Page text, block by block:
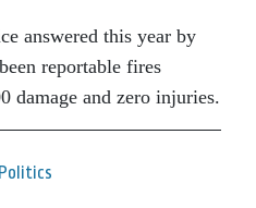
answered this year by
reportable fires
damage and zero injuries.
Politics